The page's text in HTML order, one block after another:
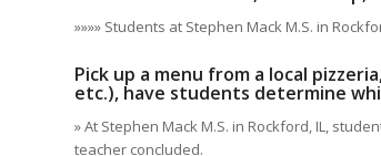
»»»» Students at Stephen Mack M.S. in
Pick up a menu from a local
etc.), have students determine
» At Stephen Mack M.S. in Rockford, IL,
teacher concluded.